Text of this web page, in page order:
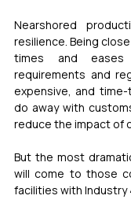
Nearshored
resilience. Being
times and eases
requirements and
expensive, and
do away with
reduce the impact of
But the most
will come to those
facilities with Industry